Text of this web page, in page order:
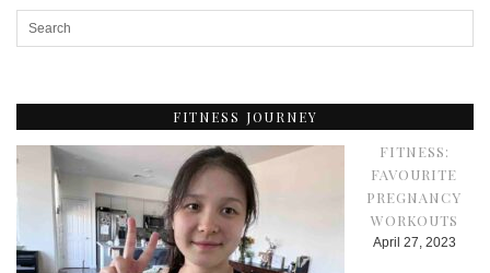
FITNESS JOURNEY
FITNESS:
FAVOURITE
PREGNANCY
WORKOUTS
April 27, 2023